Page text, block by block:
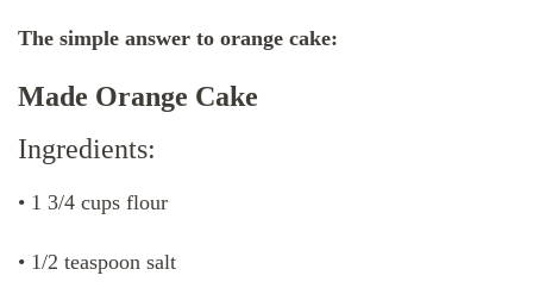
The simple answer to orange cake:
Made Orange Cake
Ingredients:
• 1 3/4 cups flour
• 1/2 teaspoon salt